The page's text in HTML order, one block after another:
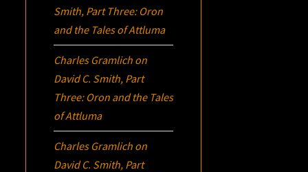
Smith, Part Three: Oron
and the Tales of Attluma
Charles Gramlich on
David C. Smith, Part
Three: Oron and the Tales
of Attluma
Charles Gramlich on
David C. Smith, Part